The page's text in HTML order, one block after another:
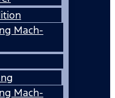
Mach-
Mach-